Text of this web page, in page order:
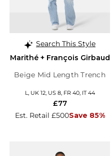
Search This Style
Marithé + François Girbaud
Beige Mid Length Trench
L, UK 12, US 8, FR 40, IT 44
Est. Retail £500Save 85%
£77